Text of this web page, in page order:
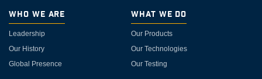
Who We Are
Leadership
Our History
Global Presence
What We Do
Our Products
Our Technologies
Our Testing